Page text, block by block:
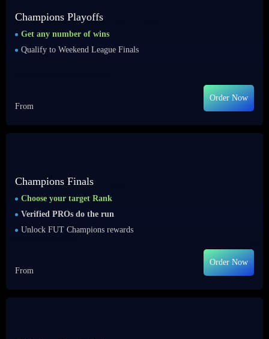
Champions Playoffs
Get any number of wins
Qualify to Weekend League Finals
From
Order Now
Champions Finals
Choose your target Rank
Verified PROs do the run
Unlock FUT Champions rewards
From
Order Now